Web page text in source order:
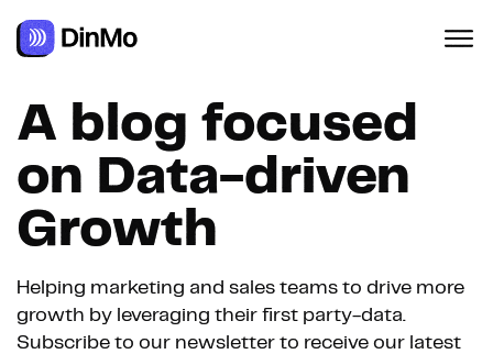
A blog focused
on Data-driven
Growth
Helping marketing and sales teams to drive more
growth by leveraging their first party-data.
Subscribe to our newsletter to receive our latest